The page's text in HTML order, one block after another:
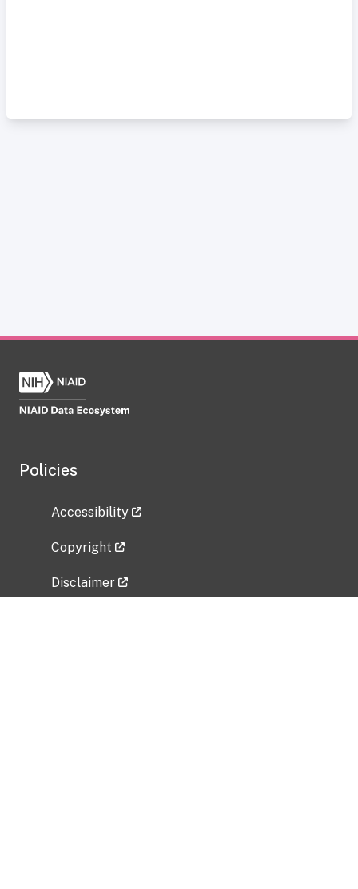
Policies
Accessibility
Copyright
Disclaimer